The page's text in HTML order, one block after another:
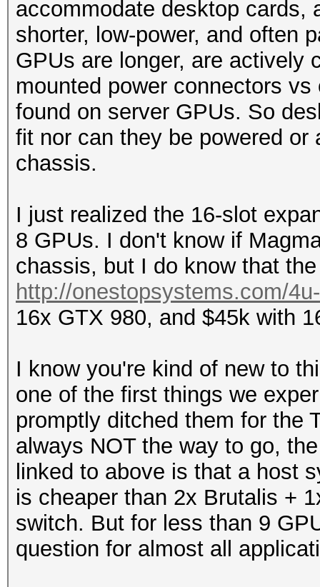
accommodate desktop cards,
shorter, low-power, and often
GPUs are longer, are actively
mounted power connectors
found on server GPUs. So
fit nor can they be powered
chassis.
I just realized the 16-slot
8 GPUs. I don't know if
chassis, but I do know that
http://onestopsystems.com/
16x GTX 980, and $45k with
I know you're kind of new to
one of the first things we
promptly ditched them for the
always NOT the way to go,
linked to above is that a host
is cheaper than 2x Brutalis +
switch. But for less than 9
question for almost all